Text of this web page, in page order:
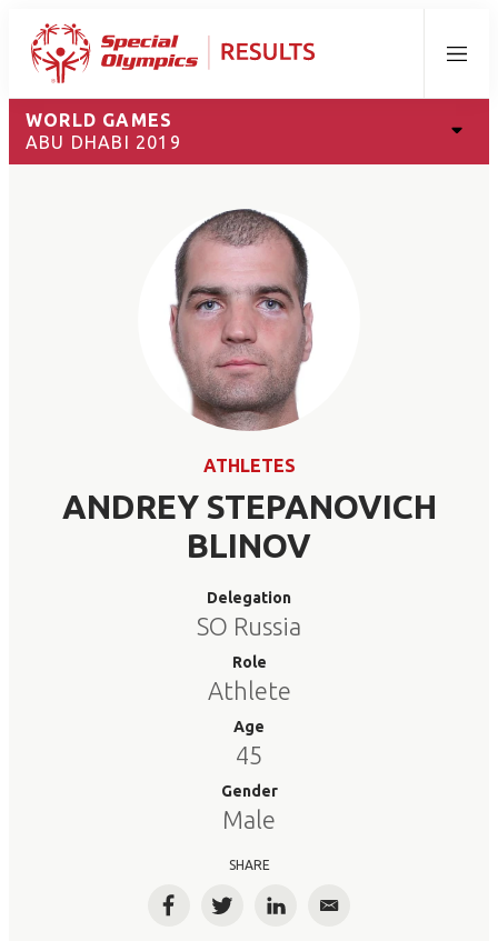
Menu
WORLD GAMES
ABU DHABI 2019
ATHLETES
ANDREY STEPANOVICH
BLINOV
Delegation
SO Russia
Role
Athlete
Age
45
Gender
Male
SHARE
FacebookTwitterLinkedInEmail